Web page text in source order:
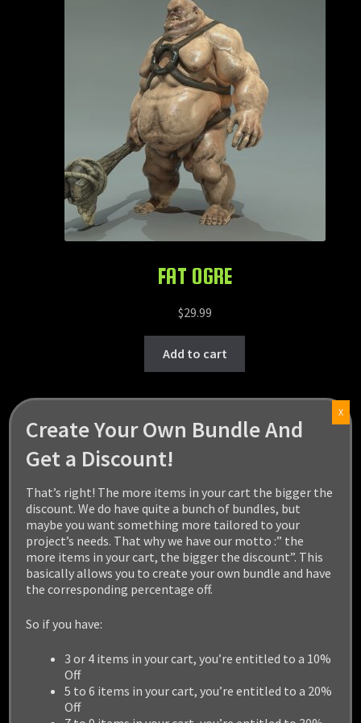
FAT OGRE
$29.99
Add to cart
Create Your Own Bundle And
Get a Discount!
That’s right! The more items in your cart the bigger the
discount. We do have quite a bunch of bundles, but
maybe you want something more tailored to your
project’s needs. That why we have our motto :” the
more items in your cart, the bigger the discount”. This
basically allows you to create your own bundle and have
the corresponding percentage off.
So if you have:
3 or 4 items in your cart, you’re entitled to a 10%
Off
5 to 6 items in your cart, you’re entitled to a 20%
Off
X